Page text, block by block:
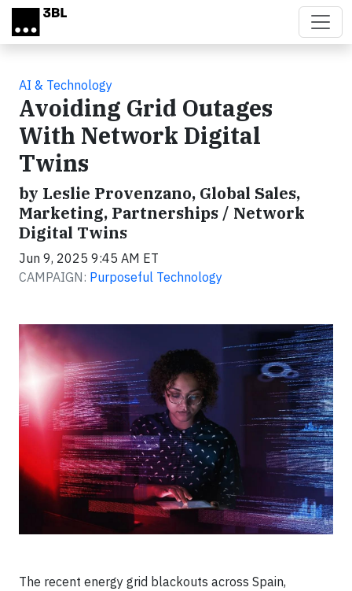
Skip to main content
AI & Technology
Avoiding Grid Outages
With Network Digital
Twins
by Leslie Provenzano, Global Sales,
Marketing, Partnerships / Network
Digital Twins
Jun 9, 2025 9:45 AM ET
CAMPAIGN: Purposeful Technology
The recent energy grid blackouts across Spain,